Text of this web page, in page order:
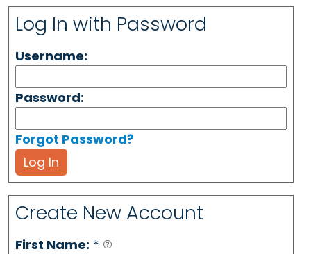
Log In with Password
Username:
Password:
Forgot Password?
Log In
Create New Account
First Name: *